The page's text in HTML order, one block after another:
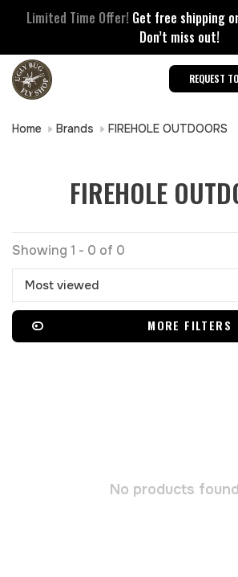
Limited Time Offer! Get free shipping
Don’t miss out!
REQUEST
Home Brands FIREHOLE OUTDOORS
FIREHOLE
Showing 1 - 0 of 0
Most viewed
MORE FILTERS
No products